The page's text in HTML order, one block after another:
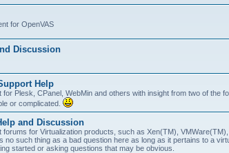
for OpenVAS
Discussion
Help
for Plesk, CPanel, WebMin and others with insight from two of the
or complicated.
and Discussion
forums for Virtualization products, such as Xen(TM),
no such thing as a bad question here as long as it pertains to a
started or asking questions that may be obvious.